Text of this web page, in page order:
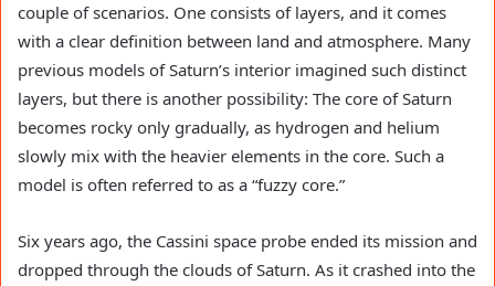
couple of scenarios. One consists of layers, and it comes
with a clear definition between land and atmosphere. Many
previous models of Saturn’s interior imagined such distinct
layers, but there is another possibility: The core of Saturn
becomes rocky only gradually, as hydrogen and helium
slowly mix with the heavier elements in the core. Such a
model is often referred to as a “fuzzy core.”
Six years ago, the Cassini space probe ended its mission and
dropped through the clouds of Saturn. As it crashed into the